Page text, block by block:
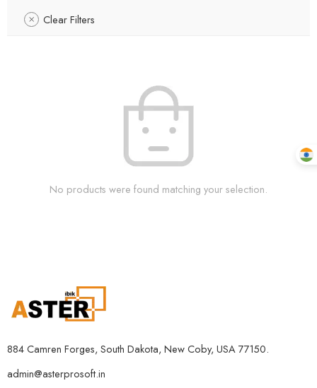
Clear Filters
No products were found matching your selection.
884 Camren Forges, South Dakota, New Coby, USA 77150.
admin@asterprosoft.in